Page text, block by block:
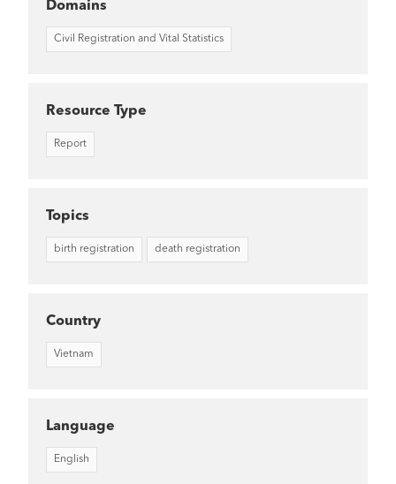
Domains
Civil Registration and Vital Statistics
Resource Type
Report
Topics
birth registration death registration
Country
Vietnam
Language
English